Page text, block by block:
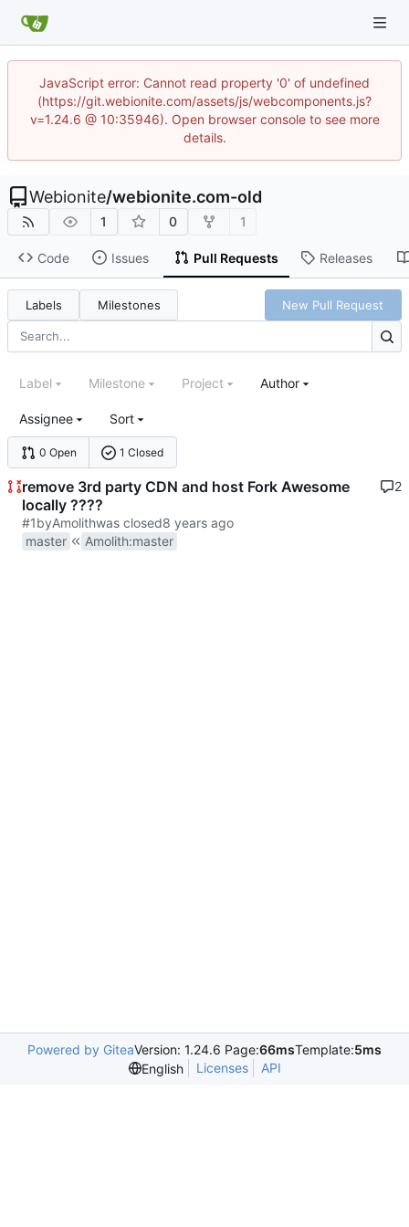
JavaScript error: Cannot read property '0' of undefined
(https://git.webionite.com/assets/js/webcomponents.js?
v=1.24.6 @ 10:35946). Open browser console to see more
details.
Webionite/webionite.com-old
1 0 1
Code Issues Pull Requests Releases
Labels Milestones New Pull Request
0 Open 1 Closed
Label Milestone Project Author
Assignee Sort
remove 3rd party CDN and host Fork Awesome
locally ????
#1byAmolithwas closed
master
Amolith:master
2
Powered by GiteaVersion: 1.24.6 Page:66msTemplate:5ms
English
Licenses API